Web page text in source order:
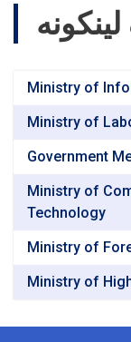
Ministry of
Ministry of
Government
Ministry of
Technology
Ministry of
Ministry of